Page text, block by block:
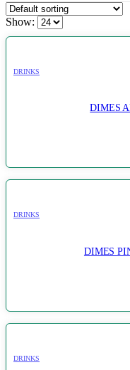
Show:
DRINKS
DIMES
DRINKS
DIMES
DRINKS